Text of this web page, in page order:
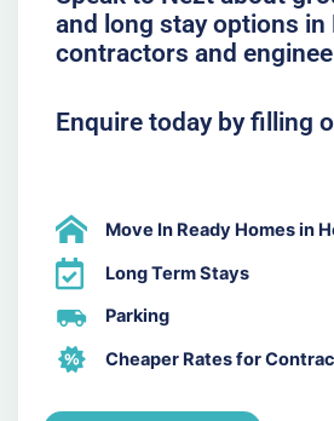
and long stay options
contractors and
Enquire today by filling
Move In Ready Homes in
Long Term Stays
Parking
Cheaper Rates for